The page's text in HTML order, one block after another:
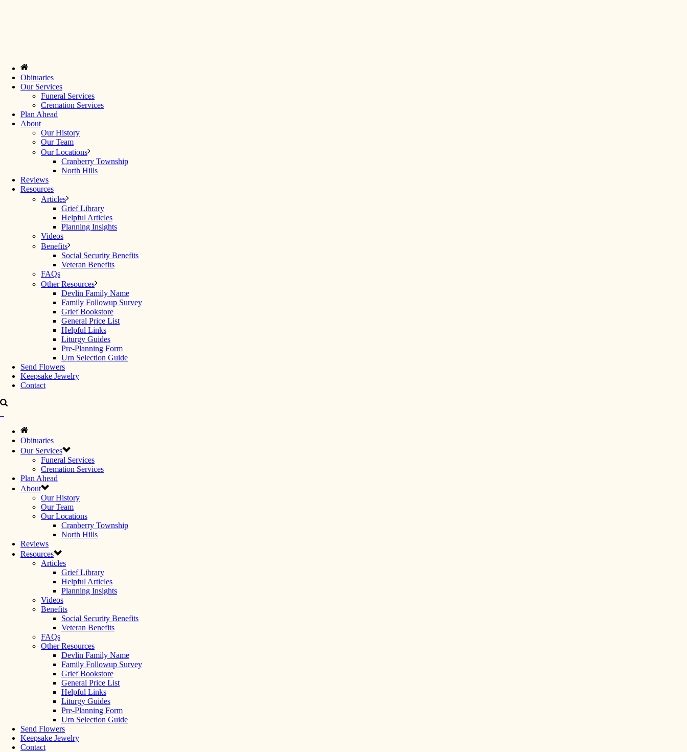
Obituaries
Our Services
Funeral Services
Cremation Services
Plan Ahead
About
Our History
Our Team
Our Locations
Cranberry Township
North Hills
Reviews
Resources
Articles
Grief Library
Helpful Articles
Planning Insights
Videos
Benefits
Social Security Benefits
Veteran Benefits
FAQs
Other Resources
Devlin Family Name
Family Followup Survey
Grief Bookstore
General Price List
Helpful Links
Liturgy Guides
Pre-Planning Form
Urn Selection Guide
Send Flowers
Keepsake Jewelry
Contact
Obituaries
Our Services
Funeral Services
Cremation Services
Plan Ahead
About
Our History
Our Team
Our Locations
Cranberry Township
North Hills
Reviews
Resources
Articles
Grief Library
Helpful Articles
Planning Insights
Videos
Benefits
Social Security Benefits
Veteran Benefits
FAQs
Other Resources
Devlin Family Name
Family Followup Survey
Grief Bookstore
General Price List
Helpful Links
Liturgy Guides
Pre-Planning Form
Urn Selection Guide
Send Flowers
Keepsake Jewelry
Contact